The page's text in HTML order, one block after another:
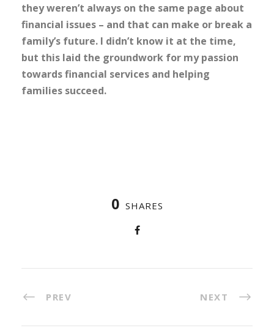
they weren’t always on the same page about
financial issues – and that can make or break a
family’s future. I didn’t know it at the time,
but this laid the groundwork for my passion
towards financial services and helping
families succeed.
0 SHARES
PREV NEXT